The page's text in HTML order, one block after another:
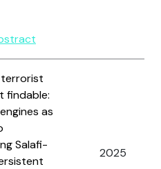
terrorist
findable:
as
Salafi-
2025